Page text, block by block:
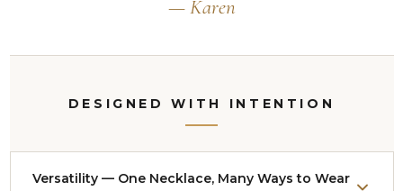
— Karen
DESIGNED WITH INTENTION
Versatility — One Necklace, Many Ways to Wear